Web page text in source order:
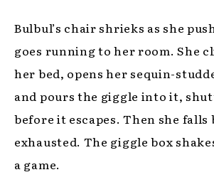
Bulbul’s chair shrieks as she
goes running to her room. She
her bed, opens her sequin-
and pours the giggle into it,
before it escapes. Then she falls
exhausted. The giggle box
a game.